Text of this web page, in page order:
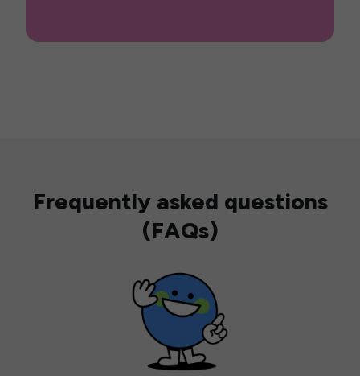
Frequently asked questions
(FAQs)